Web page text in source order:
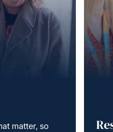
matter, so